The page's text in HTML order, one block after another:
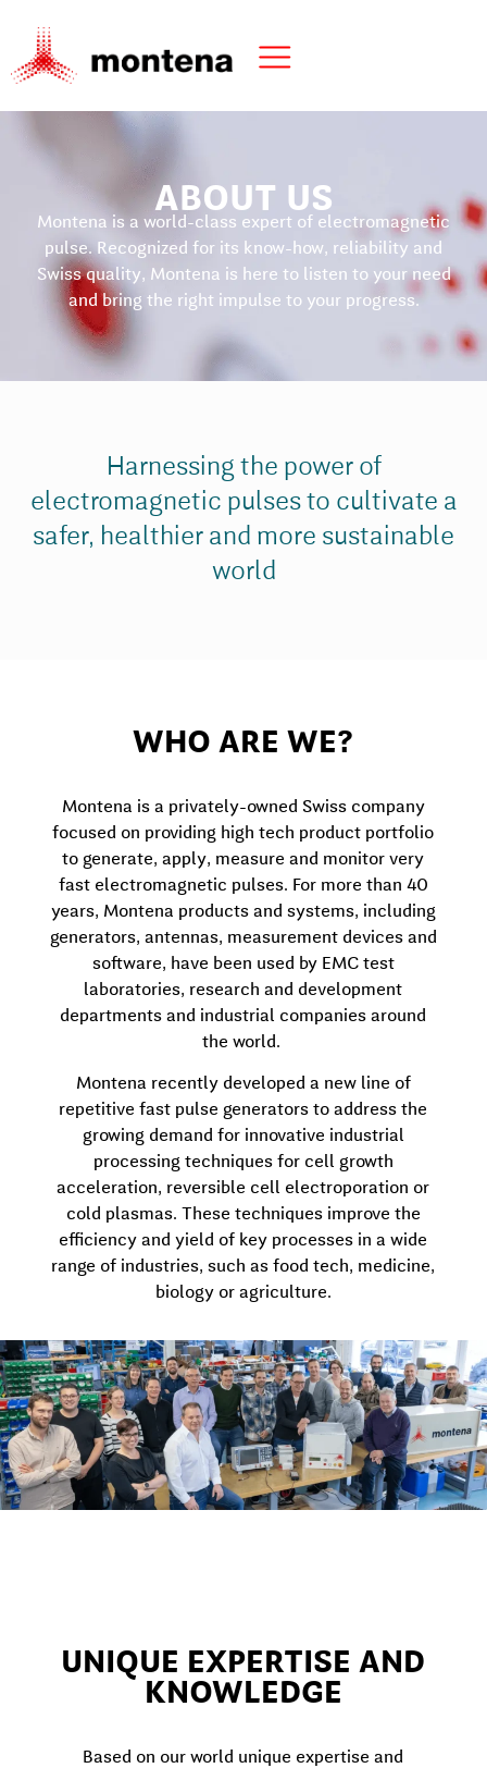
ABOUT US
Montena is a world-class expert of electromagnetic
pulse. Recognized for its know-how, reliability and
Swiss quality, Montena is here to listen to your need
and bring the right impulse to your progress.
Harnessing the power of
electromagnetic pulses to cultivate a
safer, healthier and more sustainable
world
WHO ARE WE?
Montena is a privately-owned Swiss company
focused on providing high tech product portfolio
to generate, apply, measure and monitor very
fast electromagnetic pulses. For more than 40
years, Montena products and systems, including
generators, antennas, measurement devices and
software, have been used by EMC test
laboratories, research and development
departments and industrial companies around
the world.
Montena recently developed a new line of
repetitive fast pulse generators to address the
growing demand for innovative industrial
processing techniques for cell growth
acceleration, reversible cell electroporation or
cold plasmas. These techniques improve the
efficiency and yield of key processes in a wide
range of industries, such as food tech, medicine,
biology or agriculture.
UNIQUE EXPERTISE AND
KNOWLEDGE
Based on our world unique expertise and